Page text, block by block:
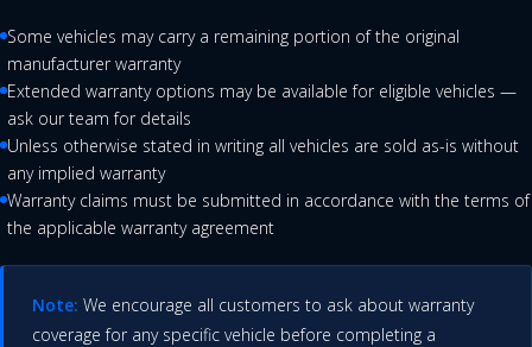
Some vehicles may carry a remaining portion of the original
manufacturer warranty
Extended warranty options may be available for eligible vehicles —
ask our team for details
Unless otherwise stated in writing all vehicles are sold as-is without
any implied warranty
Warranty claims must be submitted in accordance with the terms of
the applicable warranty agreement
Note: We encourage all customers to ask about warranty
coverage for any specific vehicle before completing a